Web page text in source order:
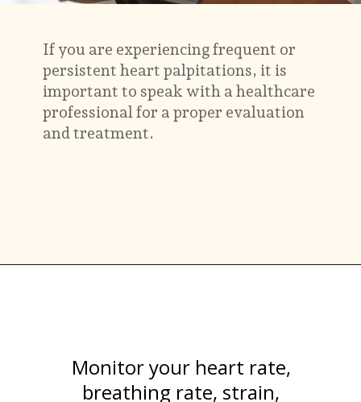
If you are experiencing frequent or
persistent heart palpitations, it is
important to speak with a healthcare
professional for a proper evaluation
and treatment.
Monitor your heart rate,
breathing rate, strain,